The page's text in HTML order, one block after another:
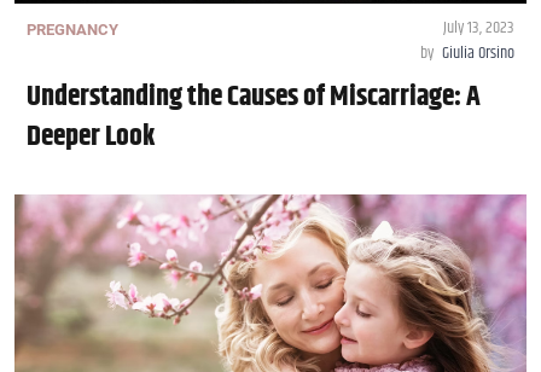
PREGNANCY
July 13, 2023
by Giulia Orsino
Understanding the Causes of Miscarriage: A
Deeper Look